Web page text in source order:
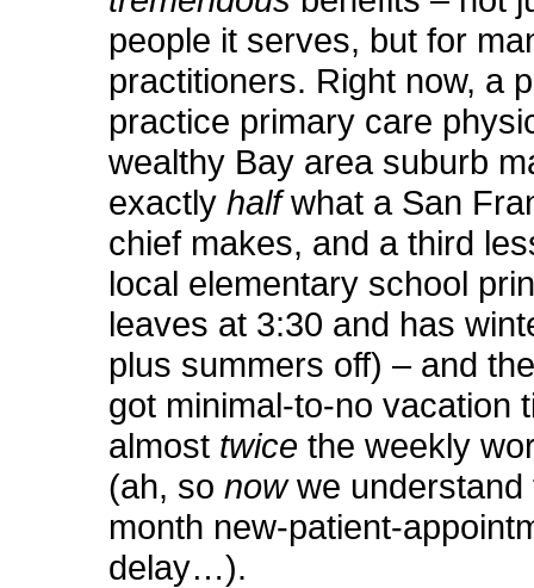
people it serves, but for
practitioners. Right now, a
practice primary care
wealthy Bay area suburb
exactly halfwhat a San
chief makes, and a third
local elementary school
leaves at 3:30 and has
plus summers off) – and
got minimal-to-no vacation
almost twicethe weekly
(ah, sonowwe understand
month new-patient-
delay…).